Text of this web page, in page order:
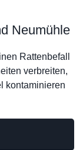
Neumühle
Rattenbefall
verbreiten,
kontaminieren